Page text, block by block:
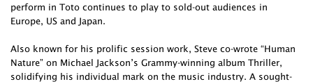
perform in Toto continues to play to sold-out audiences in
Europe, US and Japan.
Also known for his prolific session work, Steve co-wrote “Human
Nature” on Michael Jackson’s Grammy-winning album Thriller,
solidifying his individual mark on the music industry. A sought-